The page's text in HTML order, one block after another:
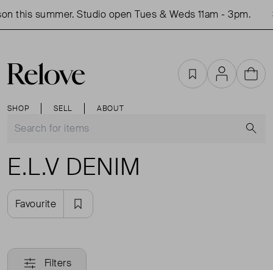
this summer. Studio open Tues & Weds 11am - 3pm.
SHOP SELL ABOUT
FavouritesAccountCart
E.L.V DENIM
Favourite
Filters